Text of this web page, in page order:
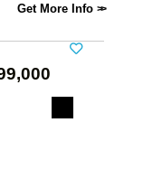
Get More Info